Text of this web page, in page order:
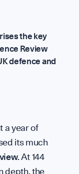
the key
Review
defence and
a year of
its much
. At 144
depth, the